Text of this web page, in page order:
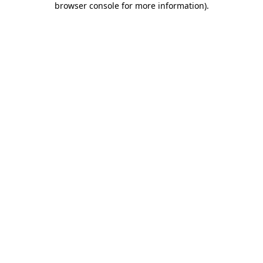
browser console for more information).